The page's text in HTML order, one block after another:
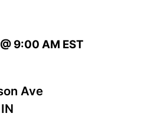
9:00 AM EST
Ave